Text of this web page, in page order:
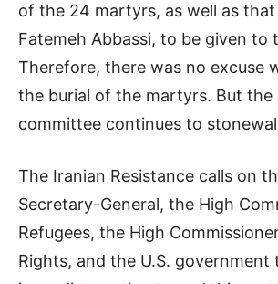
of the 24 martyrs, as well as
Fatemeh Abbassi, to be given to
Therefore, there was no excuse
the burial of the martyrs. But the
committee continues to
The Iranian Resistance calls on
Secretary-General, the High
Refugees, the High
Rights, and the U.S. government